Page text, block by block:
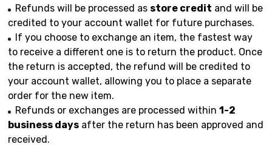
Refunds will be processed as store credit and will be
credited to your account wallet for future purchases.
If you choose to exchange an item, the fastest way
to receive a different one is to return the product. Once
the return is accepted, the refund will be credited to
your account wallet, allowing you to place a separate
order for the new item.
Refunds or exchanges are processed within 1-2
business days after the return has been approved and
received.